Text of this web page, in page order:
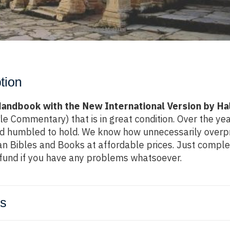
with the New International Version by
Commentary) that is in great condition. Over the
humbled to hold. We know how unnecessarily
Bibles and Books at affordable prices. Just
if you have any problems whatsoever.